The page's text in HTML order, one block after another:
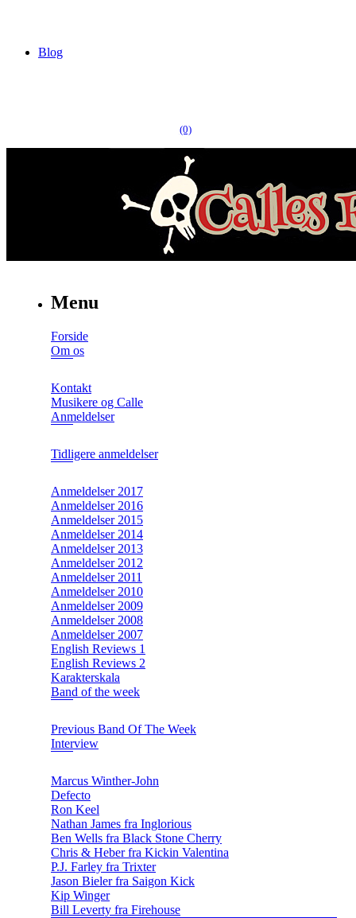
Blog
(0)
Menu
Forside
Om os
Kontakt
Musikere og Calle
Anmeldelser
Tidligere anmeldelser
Anmeldelser 2017
Anmeldelser 2016
Anmeldelser 2015
Anmeldelser 2014
Anmeldelser 2013
Anmeldelser 2012
Anmeldelser 2011
Anmeldelser 2010
Anmeldelser 2009
Anmeldelser 2008
Anmeldelser 2007
English Reviews 1
English Reviews 2
Karakterskala
Band of the week
Previous Band Of The Week
Interview
Marcus Winther-John
Defecto
Ron Keel
Nathan James fra Inglorious
Ben Wells fra Black Stone Cherry
Chris & Heber fra Kickin Valentina
P.J. Farley fra Trixter
Jason Bieler fra Saigon Kick
Kip Winger
Bill Leverty fra Firehouse